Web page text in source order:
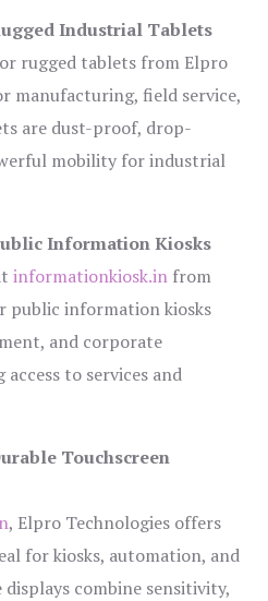
Industrial Tablets
rugged tablets from Elpro
manufacturing, field service,
are dust-proof, drop-
mobility for industrial
Information Kiosks
informationkiosk.in from
public information kiosks
and corporate
to services and
Touchscreen
, Elpro Technologies offers
for kiosks, automation, and
combine sensitivity,